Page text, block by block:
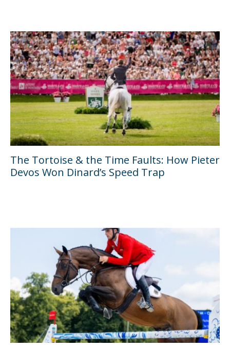
The Tortoise & the Time Faults: How Pieter
Devos Won Dinard’s Speed Trap